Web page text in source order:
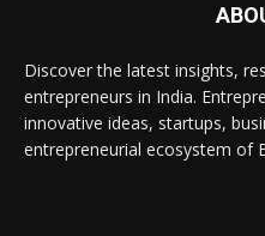
Discover the latest insights,
entrepreneurs in India.
innovative ideas, startups,
entrepreneurial ecosystem of